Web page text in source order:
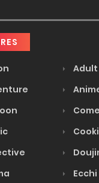
Adult
Ecchi